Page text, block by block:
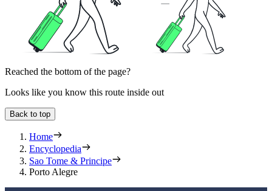
Reached the bottom of the page?
Looks like you know this route inside out
Back to top
Home
Encyclopedia
Sao Tome & Principe
Porto Alegre